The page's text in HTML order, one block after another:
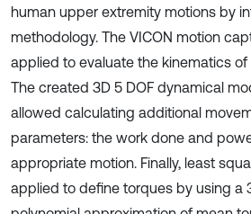
human upper extremity motions by
methodology. The VICON motion
applied to evaluate the kinematics
The created 3D 5 DOF dynamical
allowed calculating additional
parameters: the work done and
appropriate motion. Finally, least
applied to define torques by using a